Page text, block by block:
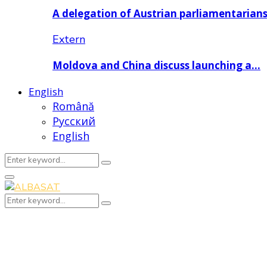
A delegation of Austrian
Extern
Moldova and China discuss launching a…
English
Română
Русский
English
Search
for:
Search
Primary
Menu
Search
for:
Search